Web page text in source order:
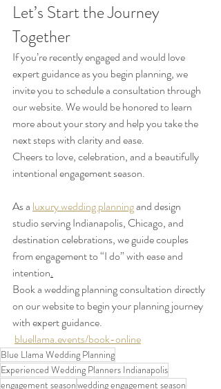
Let’s Start the Journey
Together
If you’re recently engaged and would love
expert guidance as you begin planning, we
invite you to schedule a consultation through
our website. We would be honored to learn
more about your story and help you take the
next steps with clarity and ease.
Cheers to love, celebration, and a beautifully
intentional engagement season.
As a luxury wedding planning and design
studio serving Indianapolis, Chicago, and
destination celebrations, we guide couples
from engagement to “I do” with ease and
intention.
Book a wedding planning consultation directly
on our website to begin your planning journey
with expert guidance.
bluellama.events/book-online
Blue Llama Wedding Planning
Experienced Wedding Planners Indianapolis
engagement seasonwedding engagement season